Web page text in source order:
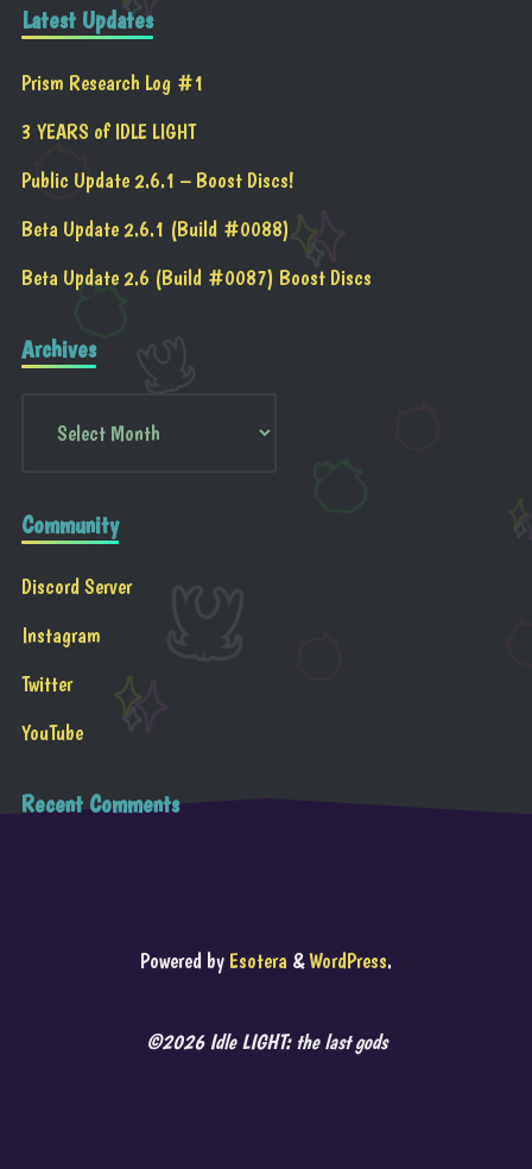
Latest Updates
Prism Research Log #1
3 YEARS of IDLE LIGHT
Public Update 2.6.1 – Boost Discs!
Beta Update 2.6.1 (Build #0088)
Beta Update 2.6 (Build #0087) Boost Discs
Archives
Community
Discord Server
Instagram
Twitter
YouTube
Recent Comments
Powered by Esotera &WordPress.
©2026 Idle LIGHT: the last gods